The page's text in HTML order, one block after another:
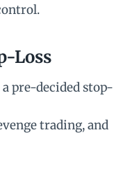
Loss
pre-decided stop-
trading, and